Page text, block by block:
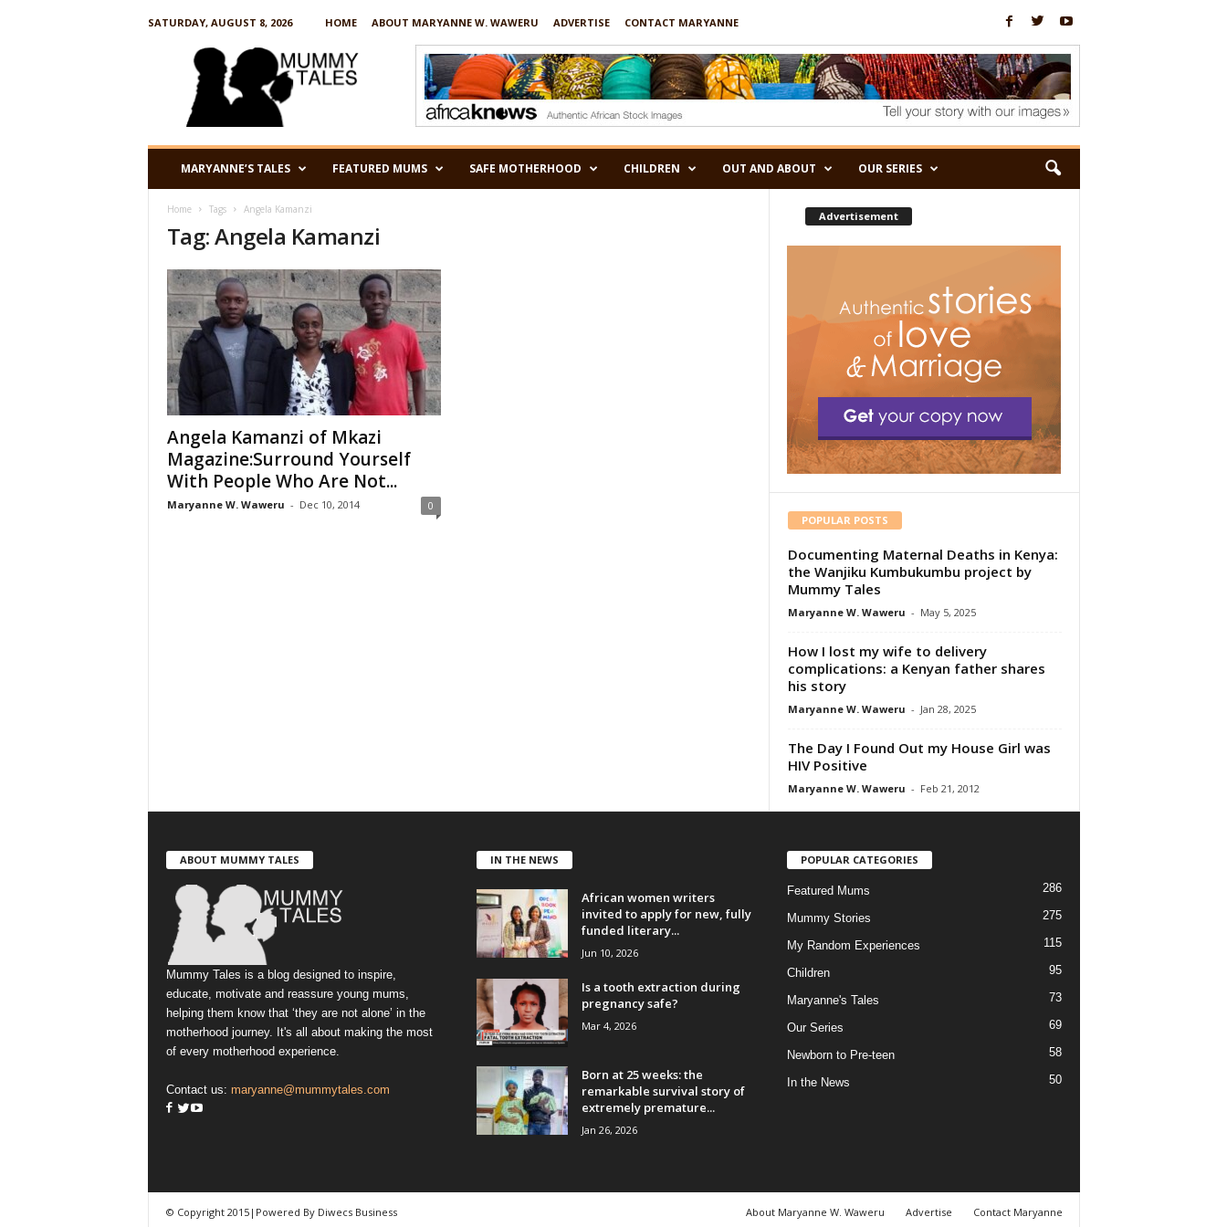
SATURDAY, AUGUST 8, 2026 HOME ABOUT MARYANNE W. WAWERU ADVERTISE
CONTACT MARYANNE
MARYANNE’S TALES FEATURED MUMS SAFE MOTHERHOOD CHILDREN OUT AND ABOUT OUR SERIES
Home Tags Angela Kamanzi
Tag: Angela Kamanzi
Angela Kamanzi of Mkazi
Magazine:Surround Yourself
With People Who Are Not...
Maryanne W. Waweru - Dec 10, 2014 0
Advertisement
POPULAR POSTS
Documenting Maternal Deaths in Kenya:
the Wanjiku Kumbukumbu project by
Mummy Tales
Maryanne W. Waweru - May 5, 2025
How I lost my wife to delivery
complications: a Kenyan father shares
his story
Maryanne W. Waweru - Jan 28, 2025
The Day I Found Out my House Girl was
HIV Positive
Maryanne W. Waweru - Feb 21, 2012
ABOUT MUMMY TALES
Mummy Tales is a blog designed to inspire,
educate, motivate and reassure young mums,
helping them know that ‘they are not alone’ in the
motherhood journey. It's all about making the most
of every motherhood experience.
Contact us: maryanne@mummytales.com
IN THE NEWS
African women writers
invited to apply for new, fully
funded literary...
Jun 10, 2026
Is a tooth extraction during
pregnancy safe?
Mar 4, 2026
Born at 25 weeks: the
remarkable survival story of
extremely premature...
Jan 26, 2026
POPULAR CATEGORIES
Featured Mums 286
Mummy Stories 275
My Random Experiences 115
Children 95
Maryanne's Tales 73
Our Series 69
Newborn to Pre-teen 58
In the News 50
About Maryanne W. Waweru Advertise Contact Maryanne
© Copyright 2015|Powered By Diwecs Business